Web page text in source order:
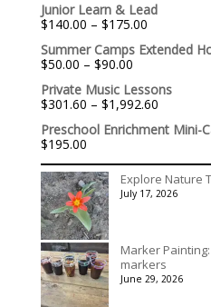
Junior Learn & Lead
$140.00 – $175.00Price
$140.00
Summer Camps Extended
$50.00 – $90.00Price
$50.00
through
$90.00
Private Music Lessons
$301.60 – $1,992.60Price
$301.60
Preschool Enrichment Mini-
$195.00
Explore Nature
July 17, 2026
Marker
markers
June 29, 2026